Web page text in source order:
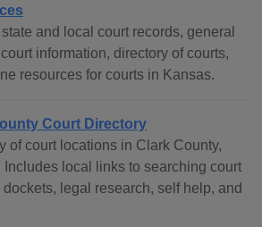
state and local court records, general
information, directory of courts,
resources for courts in Kansas.
Court Directory
of court locations in Clark County,
Includes local links to searching court
dockets, legal research, self help, and